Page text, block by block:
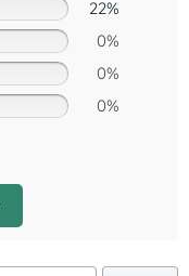
22%
0%
0%
0%